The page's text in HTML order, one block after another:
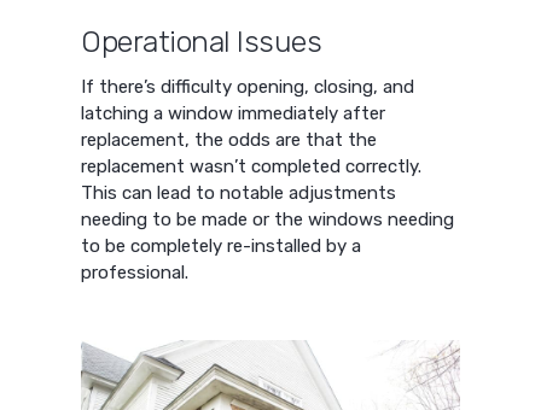
Operational Issues
If there’s difficulty opening, closing, and
latching a window immediately after
replacement, the odds are that the
replacement wasn’t completed correctly.
This can lead to notable adjustments
needing to be made or the windows needing
to be completely re-installed by a
professional.